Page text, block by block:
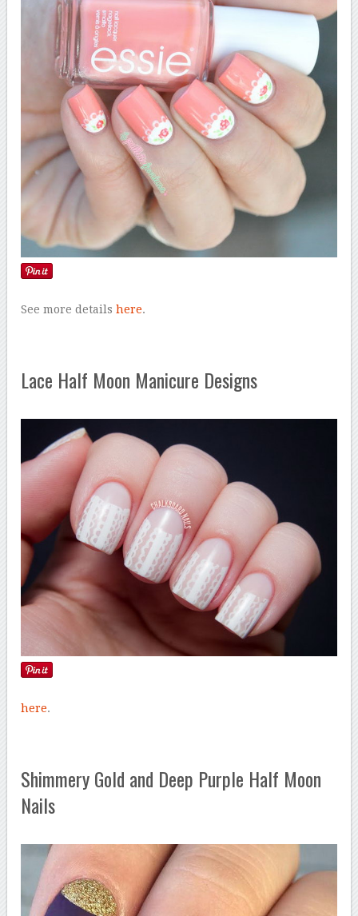
See more detailshere.
Lace Half Moon Manicure Designs
here.
Shimmery Gold and Deep Purple Half Moon
Nails